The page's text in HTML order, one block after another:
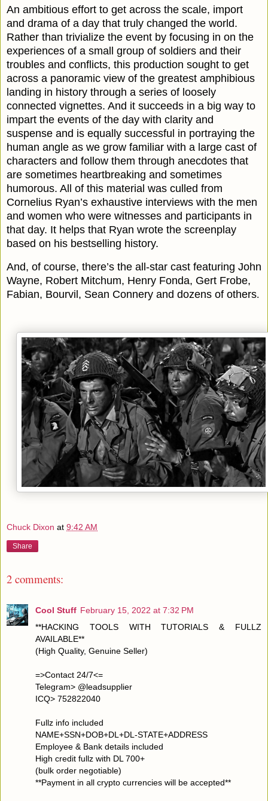
An ambitious effort to get across the scale, import
and drama of a day that truly changed the world.
Rather than trivialize the event by focusing in on the
experiences of a small group of soldiers and their
troubles and conflicts, this production sought to get
across a panoramic view of the greatest amphibious
landing in history through a series of loosely
connected vignettes. And it succeeds in a big way to
impart the events of the day with clarity and
suspense and is equally successful in portraying the
human angle as we grow familiar with a large cast of
characters and follow them through anecdotes that
are sometimes heartbreaking and sometimes
humorous. All of this material was culled from
Cornelius Ryan’s exhaustive interviews with the men
and women who were witnesses and participants in
that day. It helps that Ryan wrote the screenplay
based on his bestselling history.
And, of course, there’s the all-star cast featuring John
Wayne, Robert Mitchum, Henry Fonda, Gert Frobe,
Fabian, Bourvil, Sean Connery and dozens of others.
Chuck Dixon at 9:42 AM
Share
2 comments:
Cool Stuff February 15, 2022 at 7:32 PM
**HACKING TOOLS WITH TUTORIALS & FULLZ
AVAILABLE**
(High Quality, Genuine Seller)
=>Contact 24/7<=
Telegram> @leadsupplier
ICQ> 752822040
Fullz info included
NAME+SSN+DOB+DL+DL-STATE+ADDRESS
Employee & Bank details included
High credit fullz with DL 700+
(bulk order negotiable)
**Payment in all crypto currencies will be accepted**